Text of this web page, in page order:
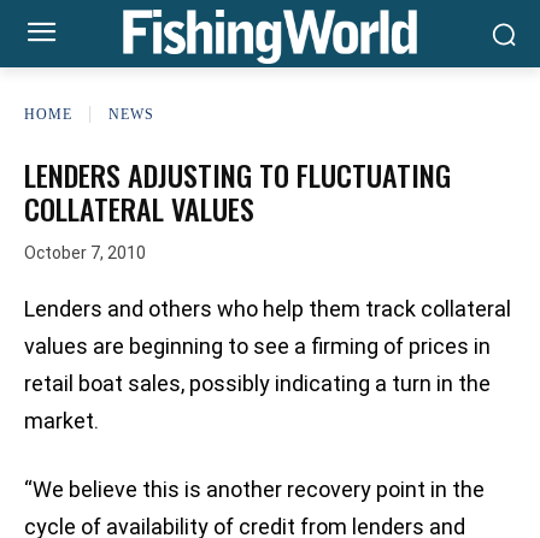
HOME NEWS
LENDERS ADJUSTING TO FLUCTUATING
COLLATERAL VALUES
October 7, 2010
Lenders and others who help them track collateral
values are beginning to see a firming of prices in
retail boat sales, possibly indicating a turn in the
market.
“We believe this is another recovery point in the
cycle of availability of credit from lenders and